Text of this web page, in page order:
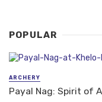
POPULAR
ARCHERY
Payal Nag: Spirit of